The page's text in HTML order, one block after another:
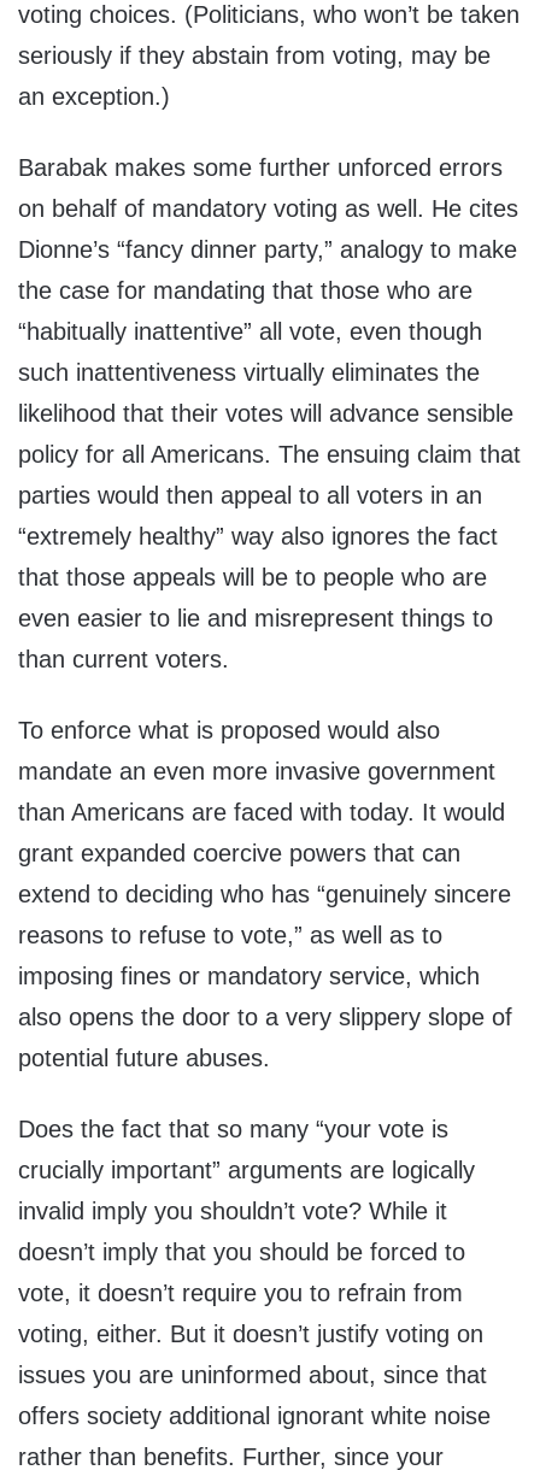
voting choices. (Politicians, who won’t be taken
seriously if they abstain from voting, may be
an exception.)
Barabak makes some further unforced errors
on behalf of mandatory voting as well. He cites
Dionne’s “fancy dinner party,” analogy to make
the case for mandating that those who are
“habitually inattentive” all vote, even though
such inattentiveness virtually eliminates the
likelihood that their votes will advance sensible
policy for all Americans. The ensuing claim that
parties would then appeal to all voters in an
“extremely healthy” way also ignores the fact
that those appeals will be to people who are
even easier to lie and misrepresent things to
than current voters.
To enforce what is proposed would also
mandate an even more invasive government
than Americans are faced with today. It would
grant expanded coercive powers that can
extend to deciding who has “genuinely sincere
reasons to refuse to vote,” as well as to
imposing fines or mandatory service, which
also opens the door to a very slippery slope of
potential future abuses.
Does the fact that so many “your vote is
crucially important” arguments are logically
invalid imply you shouldn’t vote? While it
doesn’t imply that you should be forced to
vote, it doesn’t require you to refrain from
voting, either. But it doesn’t justify voting on
issues you are uninformed about, since that
offers society additional ignorant white noise
rather than benefits. Further, since your